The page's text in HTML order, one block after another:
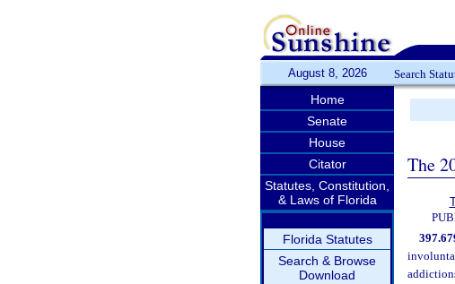
August 8, 2026 Search
Home
Senate
House
Citator
Statutes, Constitution,
& Laws of Florida
Florida Statutes
Search & Browse
Download
The